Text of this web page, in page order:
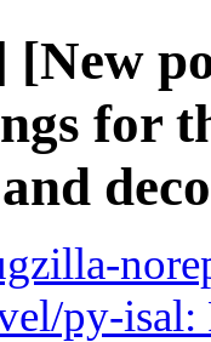
[New
for
py-